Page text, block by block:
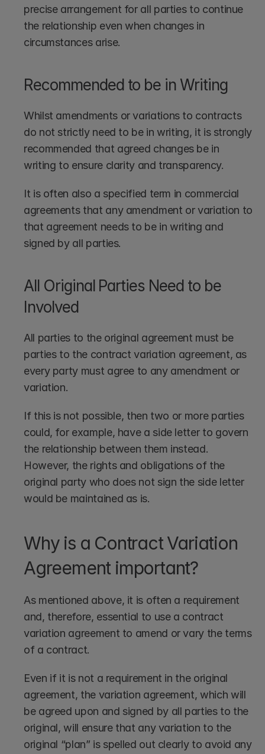
precise arrangement for all parties to continue
the relationship even when changes in
circumstances arise.
Recommended to be in Writing
Whilst amendments or variations to contracts
do not strictly need to be in writing, it is strongly
recommended that agreed changes be in
writing to ensure clarity and transparency.
It is often also a specified term in commercial
agreements that any amendment or variation to
that agreement needs to be in writing and
signed by all parties.
All Original Parties Need to be
Involved
All parties to the original agreement must be
parties to the contract variation agreement, as
every party must agree to any amendment or
variation.
If this is not possible, then two or more parties
could, for example, have a side letter to govern
the relationship between them instead.
However, the rights and obligations of the
original party who does not sign the side letter
would be maintained as is.
Why is a Contract Variation
Agreement important?
As mentioned above, it is often a requirement
and, therefore, essential to use a contract
variation agreement to amend or vary the terms
of a contract.
Even if it is not a requirement in the original
agreement, the variation agreement, which will
be agreed upon and signed by all parties to the
original, will ensure that any variation to the
original “plan” is spelled out clearly to avoid any